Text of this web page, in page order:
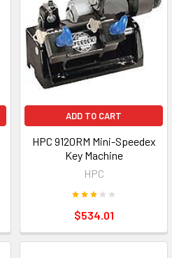
ADD TO CART
HPC 9120RM Mini-Speedex
Key Machine
HPC
$534.01